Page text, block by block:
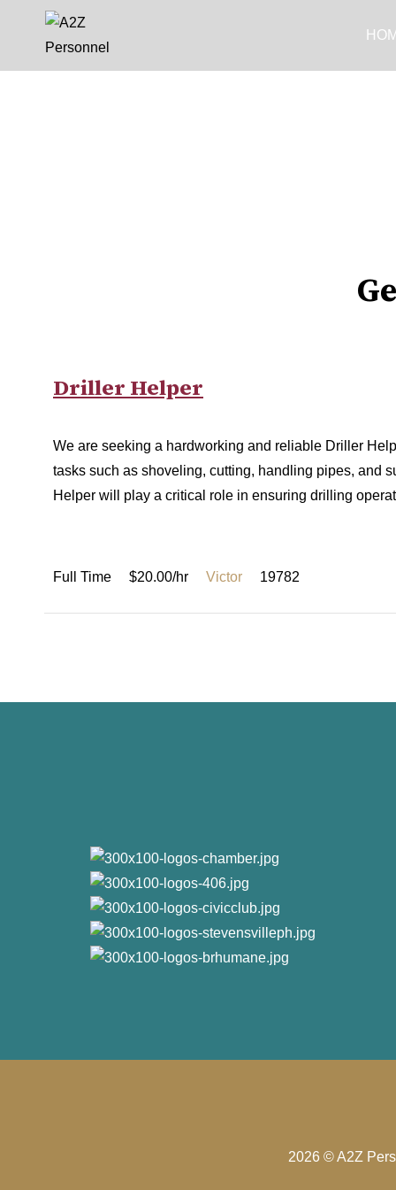
Driller Helper
We are seeking a hardworking and reliable Driller
tasks such as shoveling, cutting, handling pipes, and
Helper will play a critical role in ensuring drilling
Full Time $20.00/hr Victor 19782
2026 © A2Z